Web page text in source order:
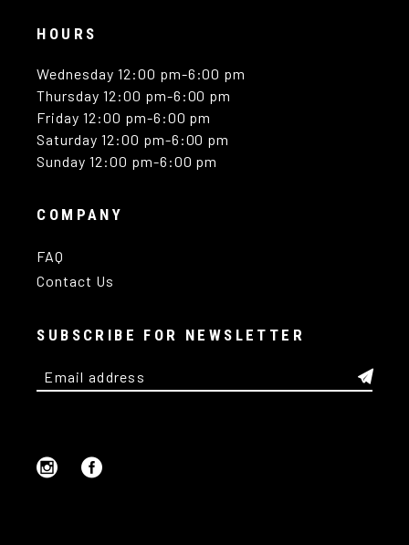
HOURS
Wednesday 12:00 pm-6:00 pm
Thursday 12:00 pm-6:00 pm
Friday 12:00 pm-6:00 pm
Saturday 12:00 pm-6:00 pm
Sunday 12:00 pm-6:00 pm
COMPANY
FAQ
Contact Us
SUBSCRIBE FOR NEWSLETTER